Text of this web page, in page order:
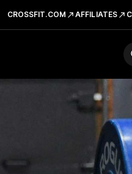
CROSSFIT.COM AFFILIATES